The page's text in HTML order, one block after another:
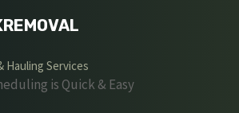
Hauling Services
is Quick & Easy